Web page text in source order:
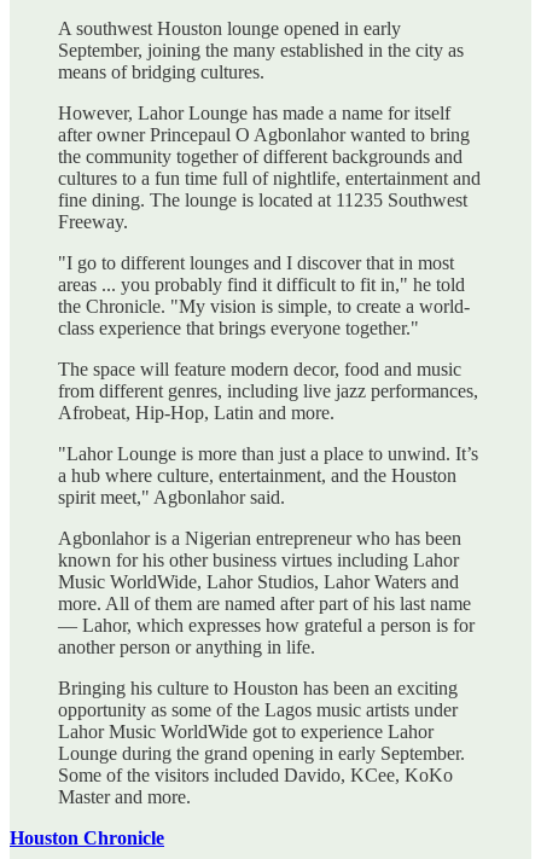
A southwest Houston lounge opened in early
September, joining the many established in the city as
means of bridging cultures.
However, Lahor Lounge has made a name for itself
after owner Princepaul O Agbonlahor wanted to bring
the community together of different backgrounds and
cultures to a fun time full of nightlife, entertainment and
fine dining. The lounge is located at 11235 Southwest
Freeway.
"I go to different lounges and I discover that in most
areas ... you probably find it difficult to fit in," he told
the Chronicle. "My vision is simple, to create a world-
class experience that brings everyone together."
The space will feature modern decor, food and music
from different genres, including live jazz performances,
Afrobeat, Hip-Hop, Latin and more.
"Lahor Lounge is more than just a place to unwind. It’s
a hub where culture, entertainment, and the Houston
spirit meet," Agbonlahor said.
Agbonlahor is a Nigerian entrepreneur who has been
known for his other business virtues including Lahor
Music WorldWide, Lahor Studios, Lahor Waters and
more. All of them are named after part of his last name
— Lahor, which expresses how grateful a person is for
another person or anything in life.
Bringing his culture to Houston has been an exciting
opportunity as some of the Lagos music artists under
Lahor Music WorldWide got to experience Lahor
Lounge during the grand opening in early September.
Some of the visitors included Davido, KCee, KoKo
Master and more.
Houston Chronicle